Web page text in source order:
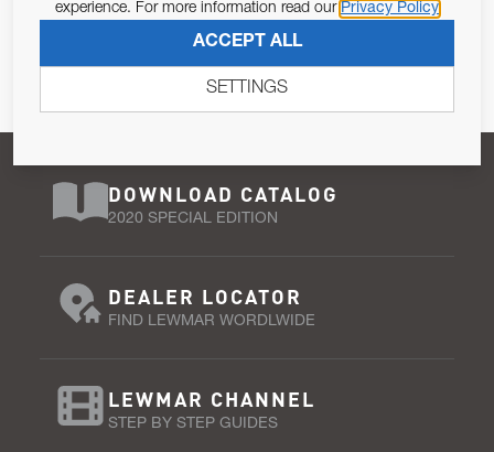
Pursuant to and for the purposes of Article 13 of the EU REG
679/2016, I consent to the processing of personal data as per
Privacy Policy.
DOWNLOAD CATALOG
2020 SPECIAL EDITION
DEALER LOCATOR
FIND LEWMAR WORDLWIDE
LEWMAR CHANNEL
STEP BY STEP GUIDES
experience. For more information read our Privacy Policy
ACCEPT ALL
SETTINGS